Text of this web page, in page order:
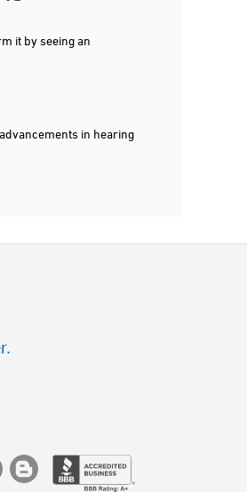
it by seeing an
in hearing